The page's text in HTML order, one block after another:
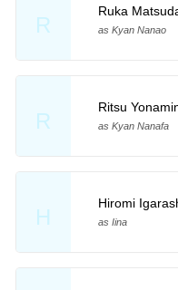
R
Ruka
as Kyan Nanao
R
Ritsu
as Kyan Nanafa
H
Hiromi
as Iina